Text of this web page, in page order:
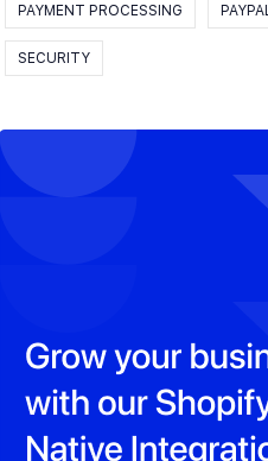
PAYMENT PROCESSING PAYPAL
SECURITY